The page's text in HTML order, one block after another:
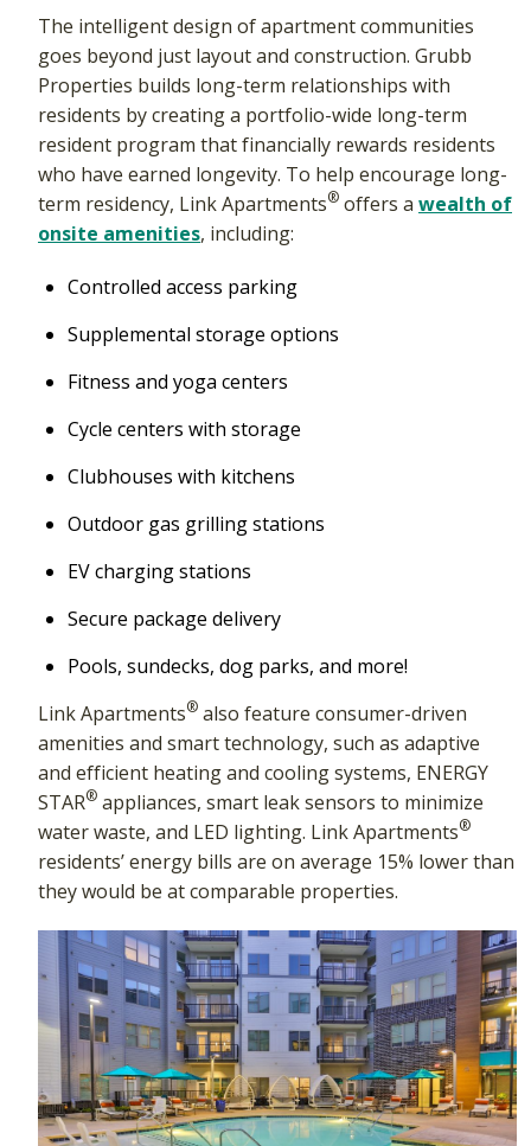
The intelligent design of apartment communities
goes beyond just layout and construction. Grubb
Properties builds long-term relationships with
residents by creating a portfolio-wide long-term
resident program that financially rewards residents
who have earned longevity. To help encourage long-
term residency, Link Apartments® offers a wealth of
onsite amenities, including:
Controlled access parking
Supplemental storage options
Fitness and yoga centers
Cycle centers with storage
Clubhouses with kitchens
Outdoor gas grilling stations
EV charging stations
Secure package delivery
Pools, sundecks, dog parks, and more!
Link Apartments® also feature consumer-driven
amenities and smart technology, such as adaptive
and efficient heating and cooling systems, ENERGY
STAR® appliances, smart leak sensors to minimize
water waste, and LED lighting. Link Apartments®
residents’ energy bills are on average 15% lower than
they would be at comparable properties.